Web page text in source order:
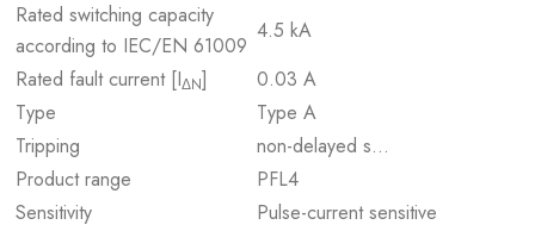
Rated switching capacity
according to IEC/EN 61009
4.5 kA
Rated fault current [IΔN]
0.03 A
Type
Type A
Tripping
non-delayed s…
Product range
PFL4
Sensitivity
Pulse-current sensitive